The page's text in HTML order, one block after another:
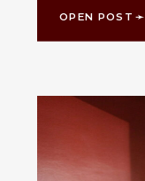
OPEN POST ➛